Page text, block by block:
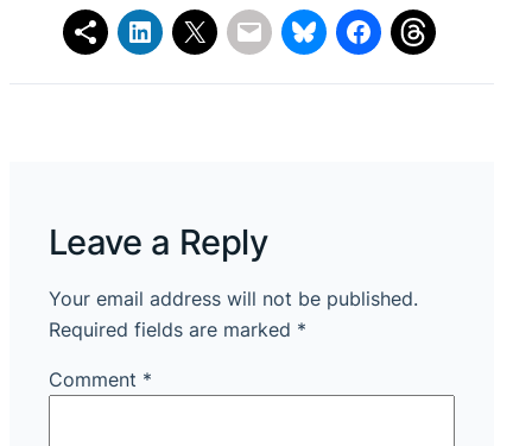
Leave a Reply
Your email address will not be published.
Required fields are marked *
Comment *